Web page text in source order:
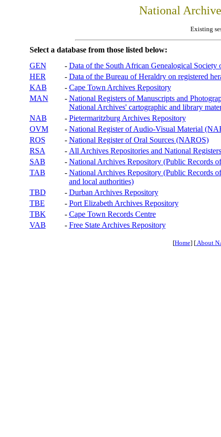
National
Existing
Select a database from those listed below:
GEN
- Data of the South African Genealogical Society
HER
- Data of the Bureau of Heraldry on registered
KAB
- Cape Town Archives Repository
MAN
- National Registers of Manuscripts and
National Archives' cartographic and library
NAB
- Pietermaritzburg Archives Repository
OVM
- National Register of Audio-Visual Material
ROS
- National Register of Oral Sources (NAROS)
RSA
- All Archives Repositories and National
SAB
- National Archives Repository (Public Records
TAB
- National Archives Repository (Public Records
and local authorities)
TBD
- Durban Archives Repository
TBE
- Port Elizabeth Archives Repository
TBK
- Cape Town Records Centre
VAB
- Free State Archives Repository
[Home] [About